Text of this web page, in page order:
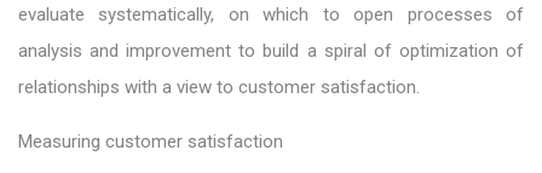
evaluate systematically, on which to open processes of
analysis and improvement to build a spiral of optimization of
relationships with a view to customer satisfaction.
Measuring customer satisfaction